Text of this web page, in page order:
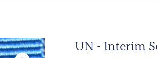
UN - Interim